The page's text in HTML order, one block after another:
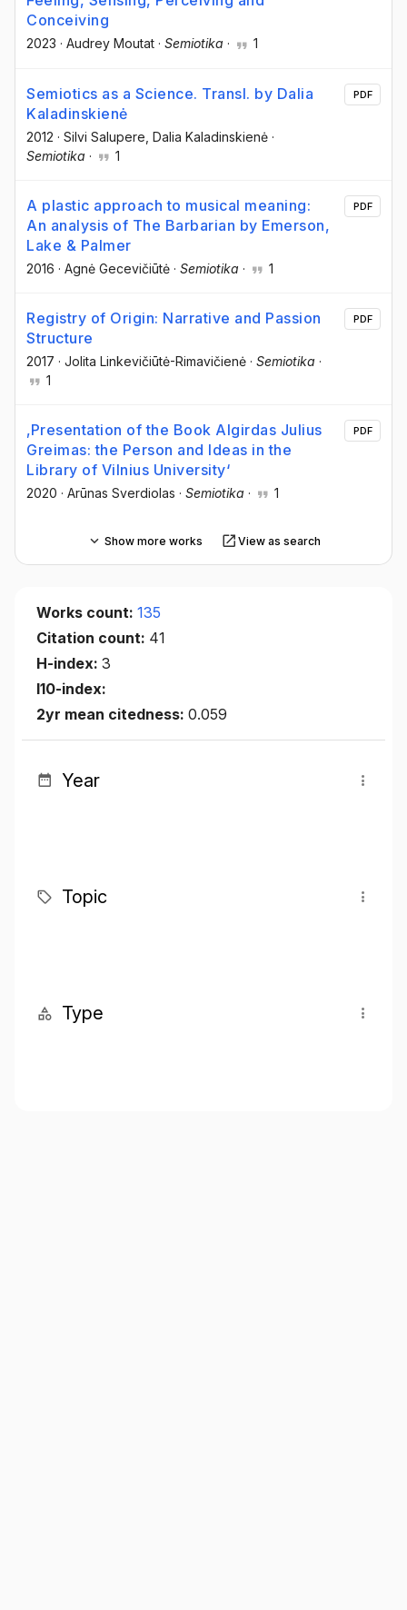
Conceiving
2023 · Audrey Moutat · Semiotika · 1
Semiotics as a Science. Transl. by Dalia
Kaladinskienė
2012 · Silvi Salupere , Dalia Kaladinskienė ·
Semiotika · 1
PDF
A plastic approach to musical meaning:
An analysis of The Barbarian by Emerson,
Lake & Palmer
2016 · Agnė Gecevičiūtė · Semiotika · 1
PDF
Registry of Origin: Narrative and Passion
Structure
2017 · Jolita Linkevičiūtė-Rimavičienė · Semiotika ·
1
PDF
‚Presentation of the Book Algirdas Julius
Greimas: the Person and Ideas in the
Library of Vilnius University‘
2020 · Arūnas Sverdiolas · Semiotika · 1
PDF
Show more works View as search
Works count: 135
Citation count: 41
H-index: 3
I10-index:
2yr mean citedness: 0.059
Year
Topic
Type